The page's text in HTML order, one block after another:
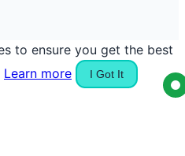
to ensure you get the best
Learn more I Got It